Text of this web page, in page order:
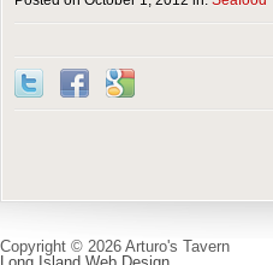
Copyright © 2026 Arturo's Tavern